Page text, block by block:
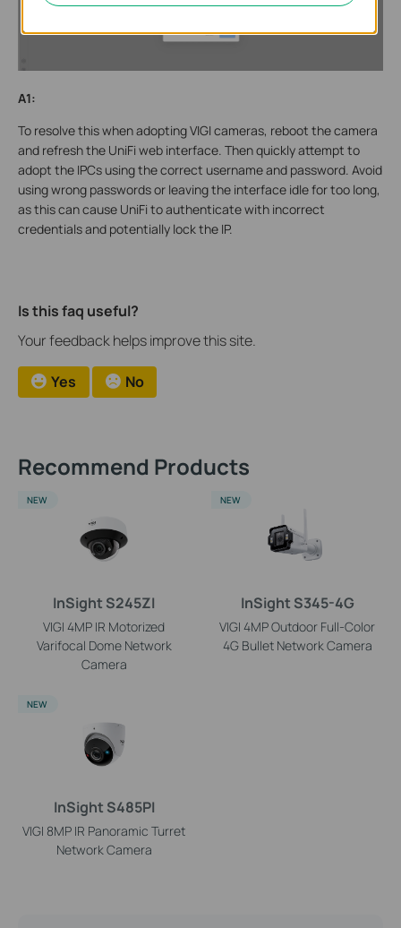
A1:
To resolve this when adopting VIGI cameras, reboot the camera
and refresh the UniFi web interface. Then quickly attempt to
adopt the IPCs using the correct username and password. Avoid
using wrong passwords or leaving the interface idle for too long,
as this can cause UniFi to authenticate with incorrect
credentials and potentially lock the IP.
Is this faq useful?
Your feedback helps improve this site.
Yes No
Recommend Products
InSight S245ZI
VIGI 4MP IR Motorized
Varifocal Dome Network
Camera
NEW
InSight S345-4G
VIGI 4MP Outdoor Full-Color
4G Bullet Network Camera
NEW
InSight S485PI
VIGI 8MP IR Panoramic Turret
Network Camera
NEW